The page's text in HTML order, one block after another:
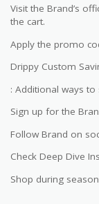
Visit the Brand’s
the cart.
Apply the promo
Drippy Custom
: Additional ways to
Sign up for the
Follow Brand on
Check Deep Dive
Shop during